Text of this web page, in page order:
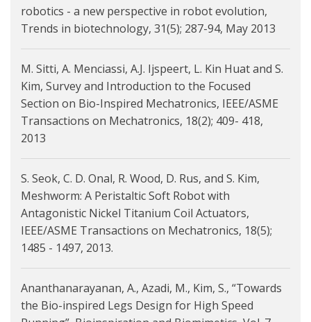
robotics - a new perspective in robot evolution,
Trends in biotechnology, 31(5); 287-94, May 2013
M. Sitti, A. Menciassi, A.J. Ijspeert, L. Kin Huat and S.
Kim, Survey and Introduction to the Focused
Section on Bio-Inspired Mechatronics, IEEE/ASME
Transactions on Mechatronics, 18(2); 409- 418,
2013
S. Seok, C. D. Onal, R. Wood, D. Rus, and S. Kim,
Meshworm: A Peristaltic Soft Robot with
Antagonistic Nickel Titanium Coil Actuators,
IEEE/ASME Transactions on Mechatronics, 18(5);
1485 - 1497, 2013.
Ananthanarayanan, A., Azadi, M., Kim, S., “Towards
the Bio-inspired Legs Design for High Speed